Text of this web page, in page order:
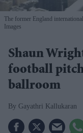
The former England
Images
Shaun
football
ballroom
Gayathri Kallukaran